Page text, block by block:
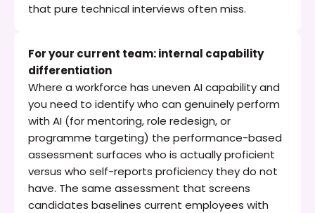
that pure technical interviews often miss.
For your current team: internal capability
differentiation
Where a workforce has uneven AI capability and
you need to identify who can genuinely perform
with AI (for mentoring, role redesign, or
programme targeting) the performance-based
assessment surfaces who is actually proficient
versus who self-reports proficiency they do not
have. The same assessment that screens
candidates baselines current employees with